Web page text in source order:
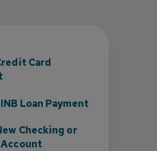
Card
Loan Payment
Checking or